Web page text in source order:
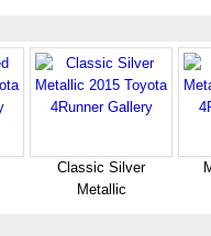
Classic Silver
Metallic